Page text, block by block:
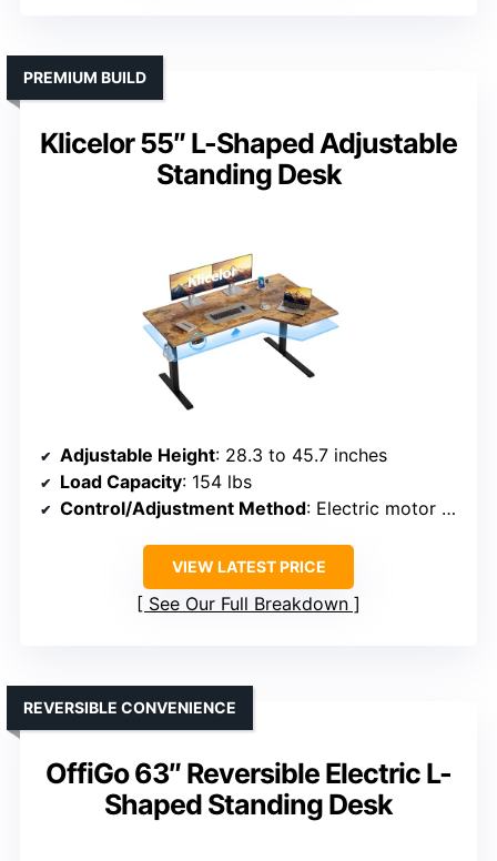
Klicelor 55″ L-Shaped Adjustable
Standing Desk
PREMIUM BUILD
Adjustable Height: 28.3 to 45.7 inches
Load Capacity: 154 lbs
Control/Adjustment Method: Electric motor with control panel and memory
VIEW LATEST PRICE
See Our Full Breakdown
OffiGo 63″ Reversible Electric L-
Shaped Standing Desk
REVERSIBLE CONVENIENCE